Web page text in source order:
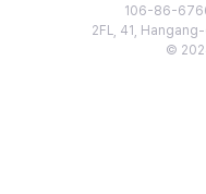
106-86-
2FL, 41,
©